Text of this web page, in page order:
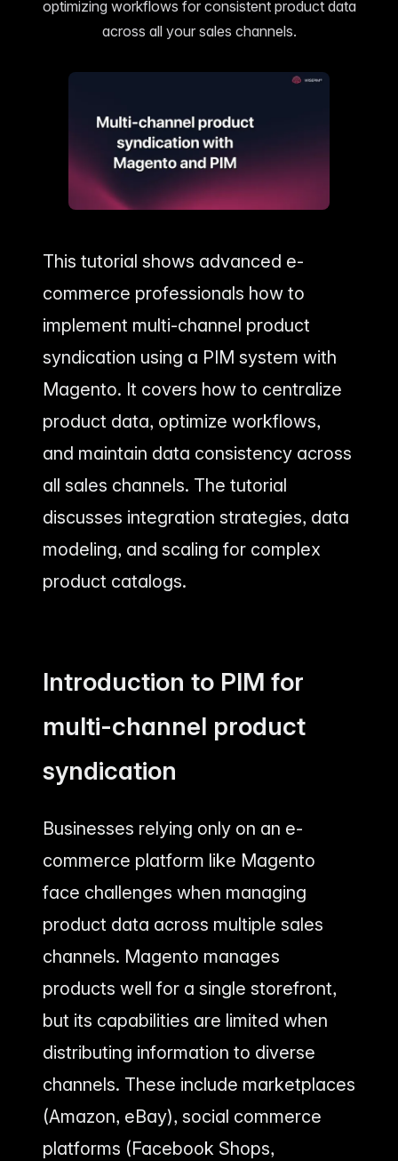
optimizing workflows for consistent product data
across all your sales channels.
This tutorial shows advanced e-
commerce professionals how to
implement multi-channel product
syndication using a PIM system with
Magento. It covers how to centralize
product data, optimize workflows,
and maintain data consistency across
all sales channels. The tutorial
discusses integration strategies, data
modeling, and scaling for complex
product catalogs.
Introduction to PIM for
multi-channel product
syndication
Businesses relying only on an e-
commerce platform like Magento
face challenges when managing
product data across multiple sales
channels. Magento manages
products well for a single storefront,
but its capabilities are limited when
distributing information to diverse
channels. These include marketplaces
(Amazon, eBay), social commerce
platforms (Facebook Shops,
Home & Living
Highlight every ingredient, claim, and
Food & Beverage
Labels, allergens, and nutrition data
Grow your
Age ratings,
Compare Solutions
by side
hub